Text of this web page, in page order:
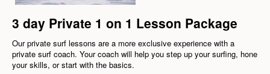
3 day Private 1 on 1 Lesson Package
Our private surf lessons are a more exclusive experience with a
private surf coach. Your coach will help you step up your surfing, hone
your skills, or start with the basics.